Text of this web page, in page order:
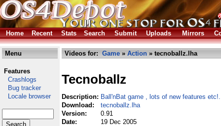
Home Recent Stats Search Submit Uploads Mirrors
Menu
Features
Crashlogs
Bug tracker
Locale browser
Videos for: Game » Action » tecnoballz.lha
Tecnoballz
Description: Ball'nBat game , lots of new features etc!.
Download:
tecnoballz.lha
Version:
0.91
Date:
19 Dec 2005